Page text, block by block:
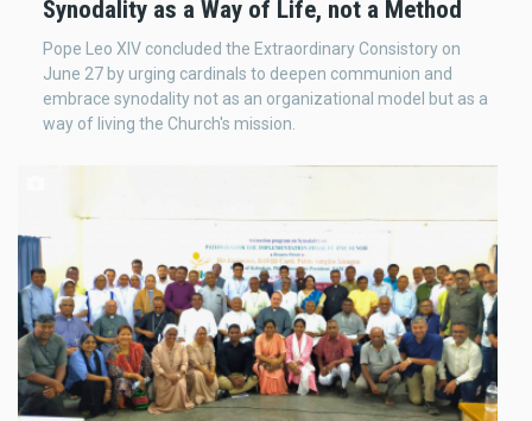
Synodality as a Way of Life, not a Method
Pope Leo XIV concluded the Extraordinary Consistory on
June 27 by urging cardinals to deepen communion and
embrace synodality not as an organizational model but as a
way of living the Church's mission.